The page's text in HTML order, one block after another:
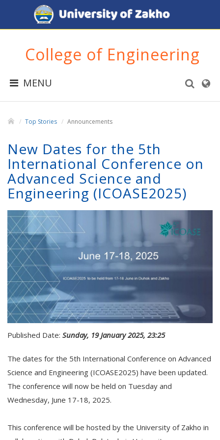
College of Engineering
MENU
Top Stories Announcements
New Dates for the 5th
International Conference on
Advanced Science and
Engineering (ICOASE2025)
Published Date: Sunday, 19 January 2025, 23:25
The dates for the 5th International Conference on Advanced
Science and Engineering (ICOASE2025) have been updated.
The conference will now be held on Tuesday and
Wednesday, June 17-18, 2025.
This conference will be hosted by the University of Zakho in